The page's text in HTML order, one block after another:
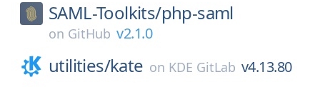
SAML-Toolkits/php-saml
on GitHub v2.1.0
utilities/kate on KDE GitLab v4.13.80